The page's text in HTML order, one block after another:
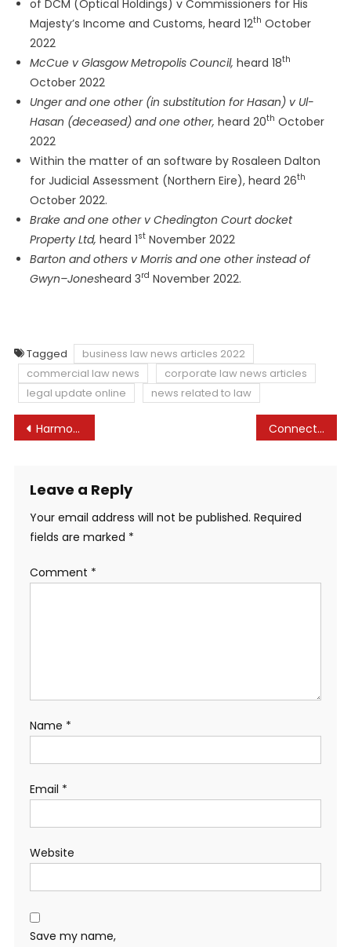
of DCM (Optical Holdings) v Commissioners for His
Majesty’s Income and Customs, heard 12th October
2022
McCue v Glasgow Metropolis Council, heard 18th
October 2022
Unger and one other (in substitution for Hasan) v Ul-
Hasan (deceased) and one other, heard 20th October
2022
Within the matter of an software by Rosaleen Dalton
for Judicial Assessment (Northern Eire), heard 26th
October 2022.
Brake and one other v Chedington Court docket
Property Ltd, heard 1stNovember 2022
Barton and others v Morris and one other instead of
Gwyn–Jonesheard 3rd November 2022.
Tagged
business law news articles 2022
commercial law news
corporate law news articles
legal update online
news related to law
Post
Harmonisasi Norma-norma Dalam Peraturan Perundang-undangan Tentang Kebebasan Hakim Brawijaya Law Scholar Journal Connecticut Commerce Secret Legal guidelines: 2022 Replace
Leave a Reply
Your email address will not be published. Required
fields are marked *
Comment *
Name *
Email *
Website
Save my name,